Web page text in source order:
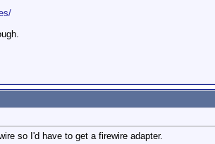
so I'd have to get a firewire adapter.